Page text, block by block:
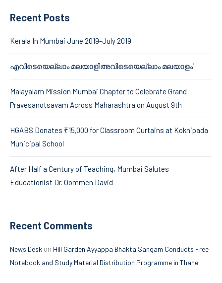
Recent Posts
Kerala In Mumbai June 2019-July 2019
എവിടെയെല്ലാം മലയാളിഅവിടെയെല്ലാം മലയാളം’
Malayalam Mission Mumbai Chapter to Celebrate Grand
Pravesanotsavam Across Maharashtra on August 9th
HGABS Donates ₹15,000 for Classroom Curtains at Koknipada
Municipal School
After Half a Century of Teaching, Mumbai Salutes
Educationist Dr. Oommen David
Recent Comments
News Desk on Hill Garden Ayyappa Bhakta Sangam Conducts Free
Notebook and Study Material Distribution Programme in Thane